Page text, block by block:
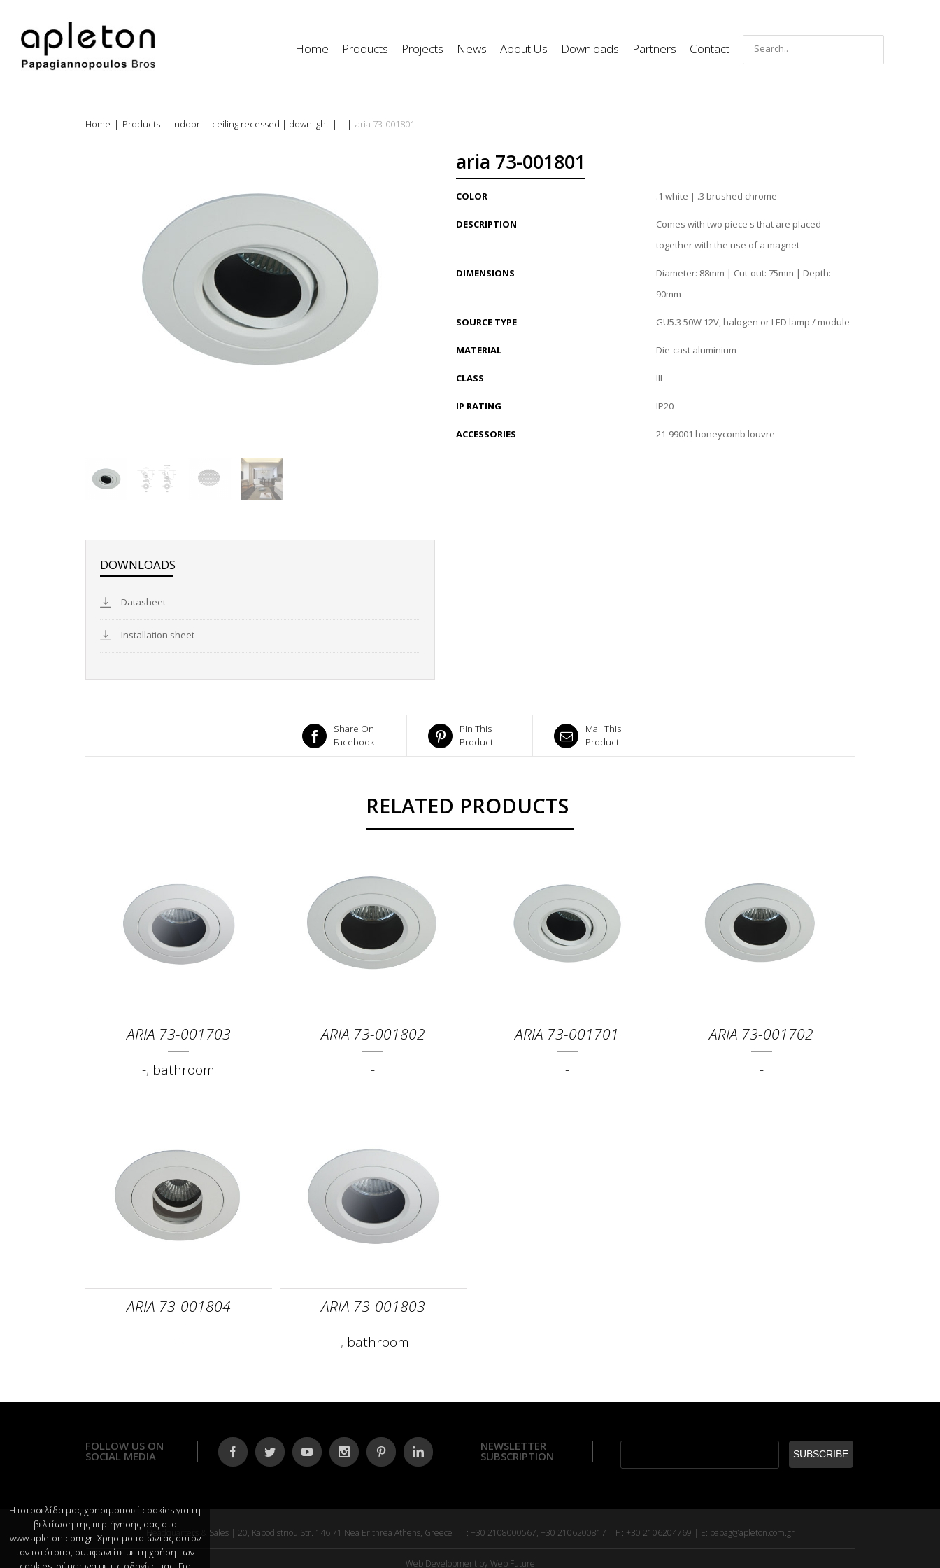
Home Products Projects News About Us Downloads Partners Contact
Home | Products | indoor | ceiling recessed | downlight | - | aria 73-001801
aria 73-001801
COLOR .1 white | .3 brushed chrome
DESCRIPTION
Comes with two piece s that are placed
together with the use of a magnet
DIMENSIONS
Diameter: 88mm | Cut-out: 75mm | Depth:
90mm
SOURCE TYPE GU5.3 50W 12V, halogen or LED lamp / module
MATERIAL Die-cast aluminium
CLASS III
IP RATING IP20
ACCESSORIES 21-99001 honeycomb louvre
DOWNLOADS
Datasheet
Installation sheet
Share On
Facebook
Pin This
Product
Mail This
Product
RELATED PRODUCTS
ARIA 73-001703
-, bathroom
ARIA 73-001802
-
ARIA 73-001701
-
ARIA 73-001702
-
ARIA 73-001804
-
ARIA 73-001803
-, bathroom
FOLLOW US ON
SOCIAL MEDIA
NEWSLETTER
SUBSCRIPTION
Headquarters & Sales | 20, Kapodistriou Str. 146 71 Nea Erithrea Athens, Greece | T: +30 2108000567, +30 2106200817 | F : +30 2106204769 | E: papag@apleton.com.gr
Web Development by Web Future
Η ιστοσελίδα μας χρησιμοποιεί cookies για τη
βελτίωση της περιήγησής σας στο
www.apleton.com.gr. Χρησιμοποιώντας αυτόν
τον ιστότοπο, συμφωνείτε με τη χρήση των